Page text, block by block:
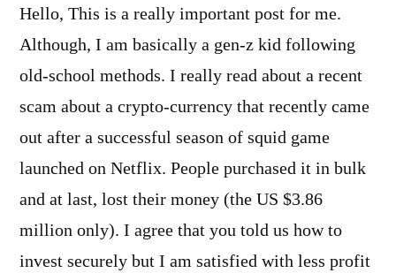
Hello, This is a really important post for me.
Although, I am basically a gen-z kid following
old-school methods. I really read about a recent
scam about a crypto-currency that recently came
out after a successful season of squid game
launched on Netflix. People purchased it in bulk
and at last, lost their money (the US $3.86
million only). I agree that you told us how to
invest securely but I am satisfied with less profit